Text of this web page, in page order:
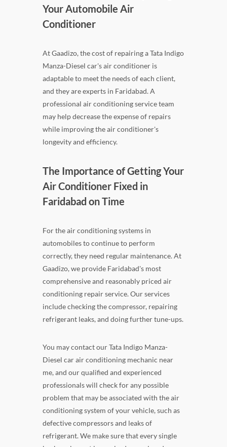
Your Automobile Air
Conditioner
At Gaadizo, the cost of repairing a Tata Indigo
Manza-Diesel car's air conditioner is
adaptable to meet the needs of each client,
and they are experts in Faridabad. A
professional air conditioning service team
may help decrease the expense of repairs
while improving the air conditioner's
longevity and efficiency.
The Importance of Getting Your
Air Conditioner Fixed in
Faridabad on Time
For the air conditioning systems in
automobiles to continue to perform
correctly, they need regular maintenance. At
Gaadizo, we provide Faridabad's most
comprehensive and reasonably priced air
conditioning repair service. Our services
include checking the compressor, repairing
refrigerant leaks, and doing further tune-ups.
You may contact our Tata Indigo Manza-
Diesel car air conditioning mechanic near
me, and our qualified and experienced
professionals will check for any possible
problem that may be associated with the air
conditioning system of your vehicle, such as
defective compressors and leaks of
refrigerant. We make sure that every single